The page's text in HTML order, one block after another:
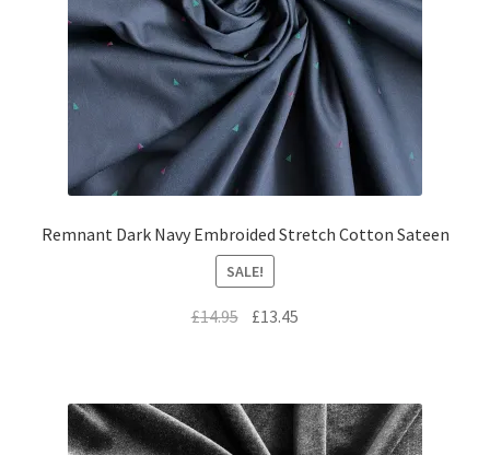
Remnant Dark Navy Embroided Stretch Cotton Sateen
SALE!
£14.95 Original
£13.45